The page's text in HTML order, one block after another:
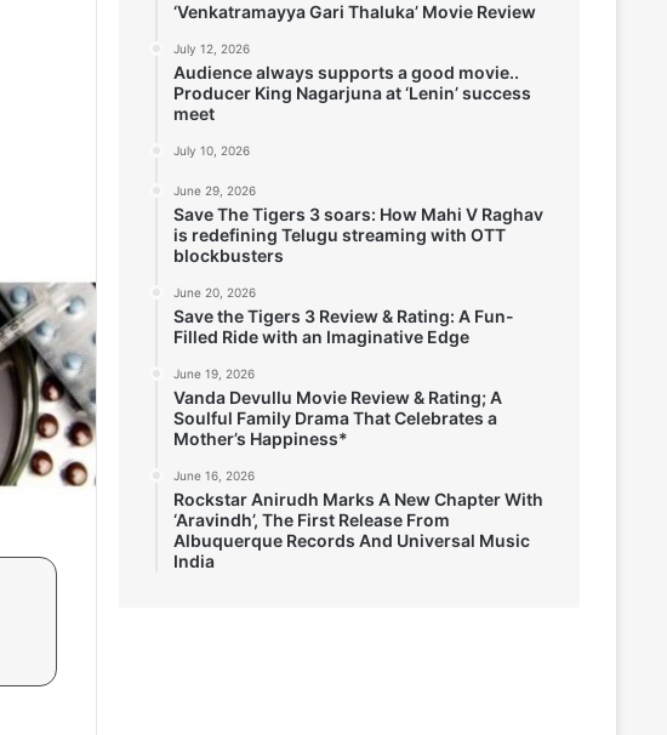
‘Venkatramayya Gari Thaluka’ Movie Review
July 12, 2026
Audience always supports a good movie..
Producer King Nagarjuna at ‘Lenin’ success
meet
July 10, 2026
June 29, 2026
Save The Tigers 3 soars: How Mahi V Raghav
is redefining Telugu streaming with OTT
blockbusters
June 20, 2026
Save the Tigers 3 Review & Rating: A Fun-
Filled Ride with an Imaginative Edge
June 19, 2026
Vanda Devullu Movie Review & Rating; A
Soulful Family Drama That Celebrates a
Mother’s Happiness*
June 16, 2026
Rockstar Anirudh Marks A New Chapter With
‘Aravindh’, The First Release From
Albuquerque Records And Universal Music
India